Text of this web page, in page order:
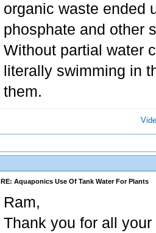
organic waste ended
phosphate and other
Without partial water
literally swimming in
them.
RE: Aquaponics Use Of Tank Water For Plants
Ram,
Thank you for all